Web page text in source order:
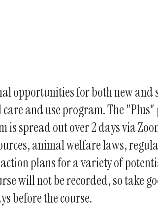
opportunities for both new and
and use program. The
spread out over 2 days via
animal welfare laws,
plans for a variety of
will not be recorded, so take
before the course.